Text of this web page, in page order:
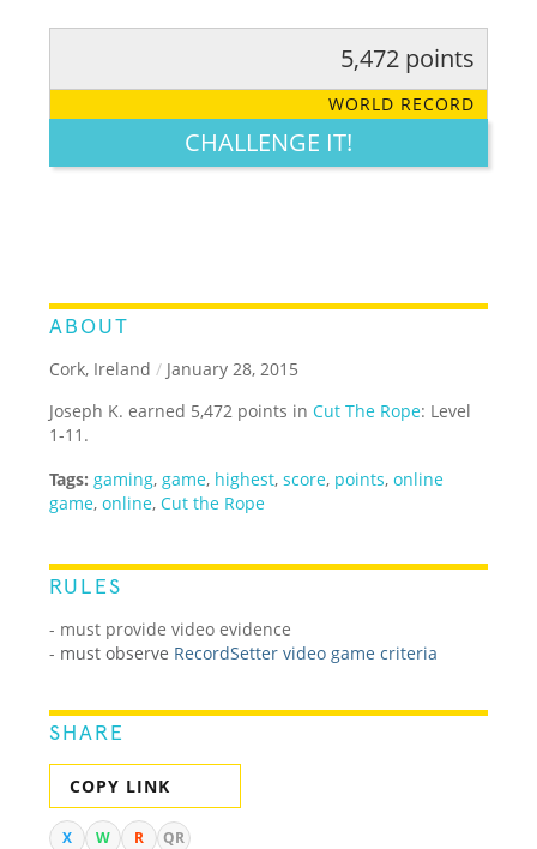
LEGENDARY FUNNY CUTE CREATIVE
5,472 points
WORLD RECORD
CHALLENGE IT!
ABOUT
Cork, Ireland / January 28, 2015
Joseph K. earned 5,472 points inCut The Rope: Level
1-11.
Tags: gaming, game, highest,score, points,online
game,online,Cut the Rope
RULES
- must provide video evidence
- must observe RecordSetter video game criteria
SHARE
COPY LINK
X W R QR